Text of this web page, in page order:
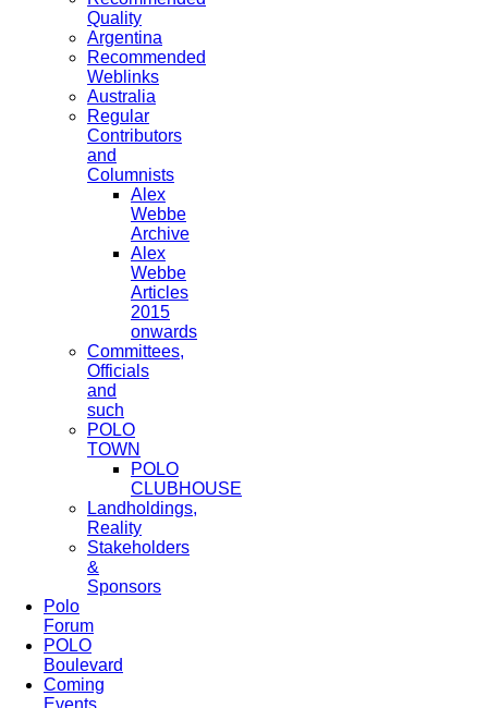
Quality
Argentina
Recommended
Weblinks
Australia
Regular
Contributors
and
Columnists
Alex
Webbe
Archive
Alex
Webbe
Articles
2015
onwards
Committees,
Officials
and
such
POLO
TOWN
POLO
CLUBHOUSE
Landholdings,
Reality
Stakeholders
&
Sponsors
Polo
Forum
POLO
Boulevard
Coming
Events